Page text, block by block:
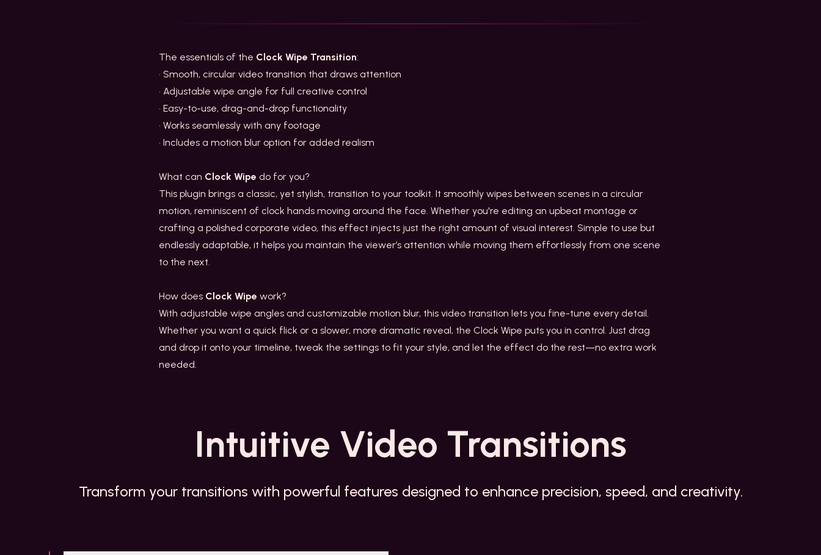
The essentials of the Clock Wipe Transition:
• Smooth, circular video transition that draws attention
• Adjustable wipe angle for full creative control
• Easy-to-use, drag-and-drop functionality
• Works seamlessly with any footage
• Includes a motion blur option for added realism
What can Clock Wipe do for you?
This plugin brings a classic, yet stylish, transition to your toolkit. It smoothly wipes between scenes in a circular
motion, reminiscent of clock hands moving around the face. Whether you're editing an upbeat montage or
crafting a polished corporate video, this effect injects just the right amount of visual interest. Simple to use but
endlessly adaptable, it helps you maintain the viewer’s attention while moving them effortlessly from one scene
to the next.
How does Clock Wipe work?
With adjustable wipe angles and customizable motion blur, this video transition lets you fine-tune every detail.
Whether you want a quick flick or a slower, more dramatic reveal, the Clock Wipe puts you in control. Just drag
and drop it onto your timeline, tweak the settings to fit your style, and let the effect do the rest—no extra work
needed.
Intuitive Video Transitions
Transform your transitions with powerful features designed to enhance precision, speed, and creativity.